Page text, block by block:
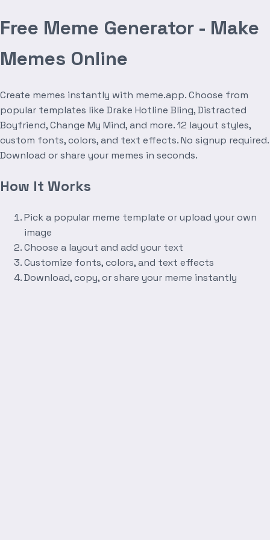
Free Meme Generator - Make
Memes Online
Create memes instantly with meme.app. Choose from
popular templates like Drake Hotline Bling, Distracted
Boyfriend, Change My Mind, and more. 12 layout styles,
custom fonts, colors, and text effects. No signup required.
Download or share your memes in seconds.
How It Works
Pick a popular meme template or upload your own
image
Choose a layout and add your text
Customize fonts, colors, and text effects
Download, copy, or share your meme instantly